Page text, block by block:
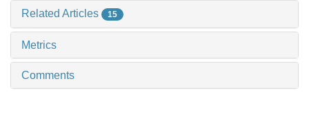
Related Articles 15
Metrics
Comments